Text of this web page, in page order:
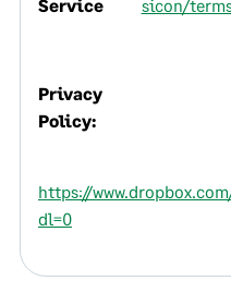
Service sicon/
Privacy
Policy:
https://
dl=0